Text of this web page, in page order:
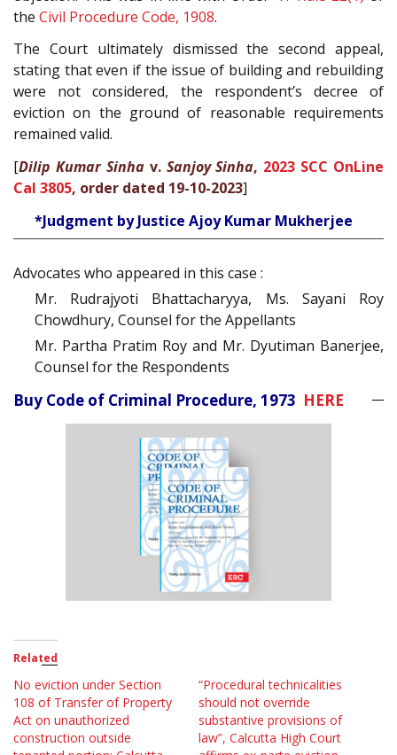
the Civil Procedure Code, 1908.
The Court ultimately dismissed the second appeal,
stating that even if the issue of building and rebuilding
were not considered, the respondent’s decree of
eviction on the ground of reasonable requirements
remained valid.
[Dilip Kumar Sinhav. Sanjoy Sinha, 2023 SCC OnLine
Cal 3805, order dated 19-10-2023]
*Judgment by Justice Ajoy Kumar Mukherjee
Advocates who appeared in this case :
Mr. Rudrajyoti Bhattacharyya, Ms. Sayani Roy
Chowdhury, Counsel for the Appellants
Mr. Partha Pratim Roy and Mr. Dyutiman Banerjee,
Counsel for the Respondents
Buy Code of Criminal Procedure, 1973 HERE
Related
No eviction under Section
108 of Transfer of Property
Act on unauthorized
construction outside
“Procedural technicalities
should not override
substantive provisions of
law”, Calcutta High Court